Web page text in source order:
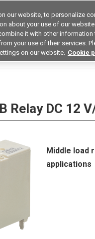
Asia Pacific
Industries
Relay DC 12
Middle load
applications
our website, to personalize
about your use of our
it with other information
your use of their services.
on our website. Cookie